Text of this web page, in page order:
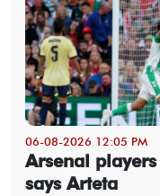
06-08-2026 12:05 PM
Arsenal
says Arteta